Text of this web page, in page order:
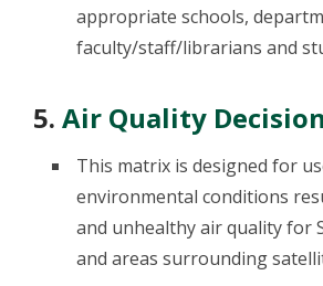
appropriate schools,
faculty/staff/librarians and
5. Air Quality
This matrix is designed for
environmental conditions
and unhealthy air quality for
and areas surrounding